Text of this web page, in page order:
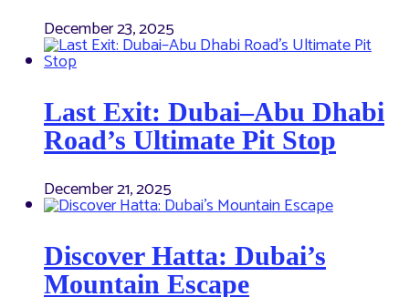
December 23, 2025
Last Exit: Dubai–Abu Dhabi
Road’s Ultimate Pit Stop
December 21, 2025
Discover Hatta: Dubai’s
Mountain Escape